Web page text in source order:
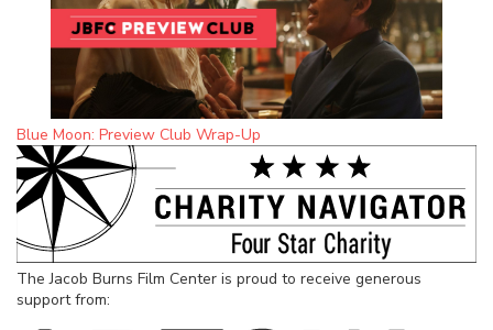
Blue Moon: Preview Club Wrap-Up
The Jacob Burns Film Center is proud to receive generous
support from: